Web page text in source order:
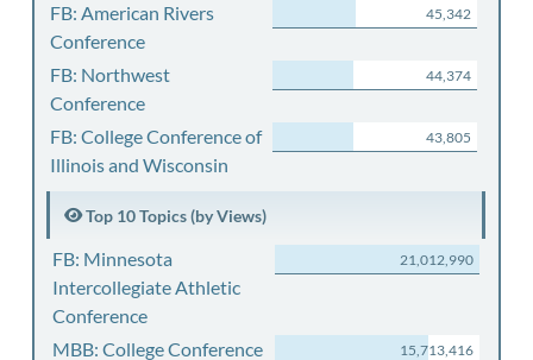
FB: American Rivers
Conference
45,342
FB: Northwest
Conference
44,374
FB: College Conference of
Illinois and Wisconsin
43,805
Top 10 Topics (by Views)
FB: Minnesota
Intercollegiate Athletic
Conference
21,012,990
MBB: College Conference
15,713,416